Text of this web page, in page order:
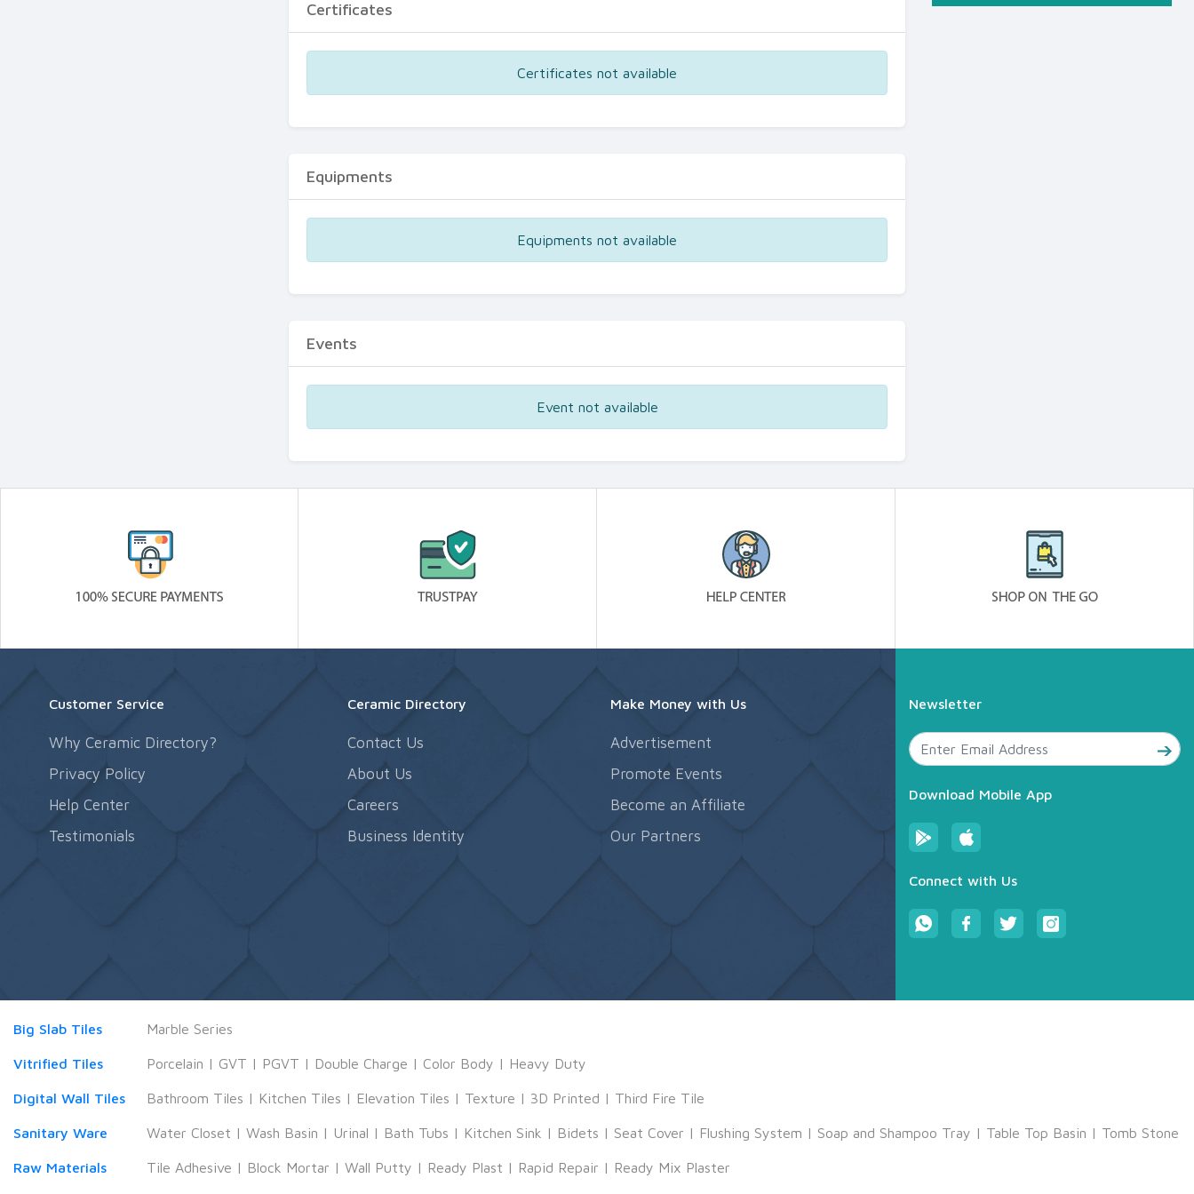
Certificates
Certificates not available
Equipments
Equipments not available
Events
Event not available
Customer Service
Why Ceramic Directory?
Privacy Policy
Help Center
Testimonials
Ceramic Directory
Contact Us
About Us
Careers
Business Identity
Make Money with Us
Advertisement
Promote Events
Become an Affiliate
Our Partners
Newsletter
Download Mobile App
Connect with Us
Big Slab Tiles Marble Series
Vitrified Tiles Porcelain | GVT | PGVT | Double Charge | Color Body | Heavy Duty
Digital Wall Tiles Bathroom Tiles | Kitchen Tiles | Elevation Tiles | Texture | 3D Printed | Third Fire Tile
Sanitary Ware Water Closet | Wash Basin | Urinal | Bath Tubs | Kitchen Sink | Bidets | Seat Cover | Flushing System | Soap and Shampoo Tray | Table Top Basin | Tomb Stone
Raw Materials Tile Adhesive | Block Mortar | Wall Putty | Ready Plast | Rapid Repair | Ready Mix Plaster